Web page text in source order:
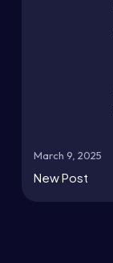
March 9, 2025
New Post